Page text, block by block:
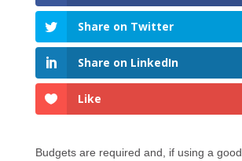
Share on Twitter
Share on LinkedIn
Like
Budgets are required and, if using a good